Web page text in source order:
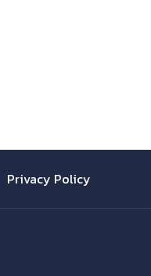
Privacy Policy